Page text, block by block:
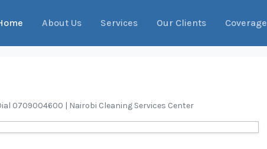
About Us Services Our Clients Coverage
0709004600 | Nairobi Cleaning Services Center